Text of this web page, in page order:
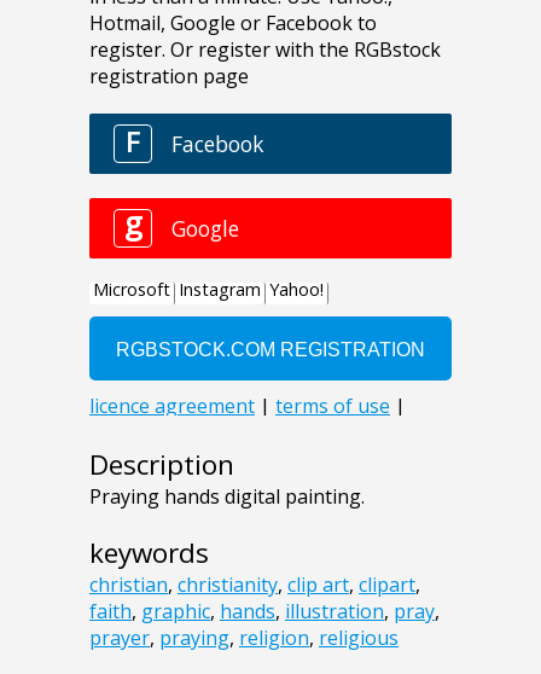
Description
Praying hands digital painting.
keywords
christian, christianity, clip art, clipart,
faith, graphic, hands, illustration, pray,
prayer, praying, religion, religious